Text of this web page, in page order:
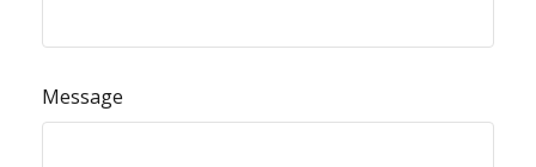
Message